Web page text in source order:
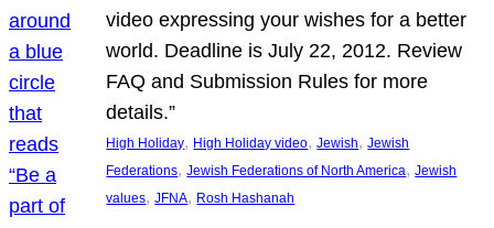
video expressing your wishes for a better
world. Deadline is July 22, 2012. Review
FAQ and Submission Rules for more
details.”
High Holiday, High Holiday video, Jewish, Jewish
Federations, Jewish Federations of North America, Jewish
values, JFNA, Rosh Hashanah